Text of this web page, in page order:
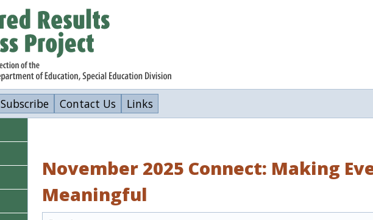
Subscribe Contact Us Links
November 2025 Connect: Making
Meaningful